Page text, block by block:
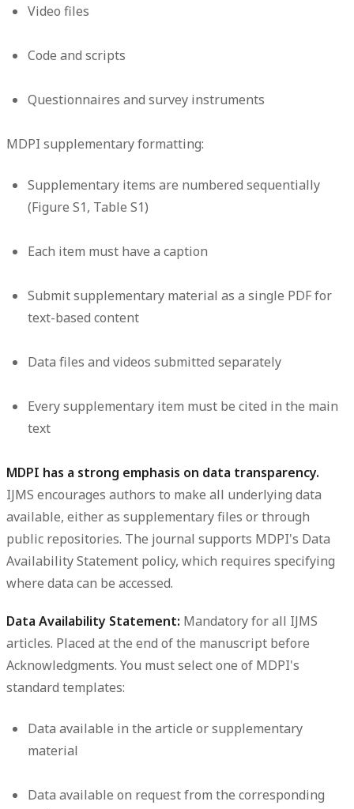
Video files
Code and scripts
Questionnaires and survey instruments
MDPI supplementary formatting:
Supplementary items are numbered sequentially
(Figure S1, Table S1)
Each item must have a caption
Submit supplementary material as a single PDF for
text-based content
Data files and videos submitted separately
Every supplementary item must be cited in the main
text
MDPI has a strong emphasis on data transparency.
IJMS encourages authors to make all underlying data
available, either as supplementary files or through
public repositories. The journal supports MDPI's Data
Availability Statement policy, which requires specifying
where data can be accessed.
Data Availability Statement: Mandatory for all IJMS
articles. Placed at the end of the manuscript before
Acknowledgments. You must select one of MDPI's
standard templates:
Data available in the article or supplementary
material
Data available on request from the corresponding